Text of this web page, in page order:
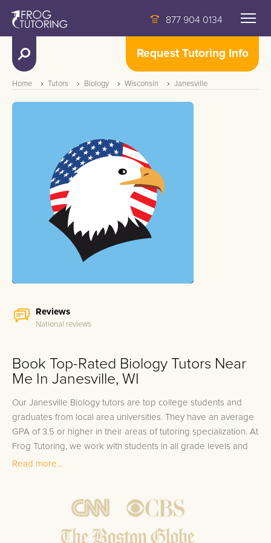
877 904 0134
Request Tutoring Info
Home Tutors Biology Wisconsin Janesville
Reviews
National reviews
Book Top-Rated Biology Tutors Near
Me In Janesville, WI
Our Janesville Biology tutors are top college students and
graduates from local area universities. They have an average
GPA of 3.5 or higher in their areas of tutoring specialization. At
Frog Tutoring, we work with students in all grade levels and
our Janesville private Biology tutors provide customized one
Bring student up to speed by reviewing past work to
ensure they are not missing any important concepts that
Read more...